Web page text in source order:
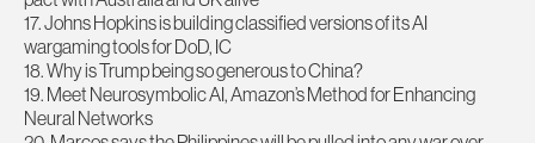
17. Johns Hopkins is building classified versions of its AI
wargaming tools for DoD, IC
18. Why is Trump being so generous to China?
19. Meet Neurosymbolic AI, Amazon’s Method for Enhancing
Neural Networks